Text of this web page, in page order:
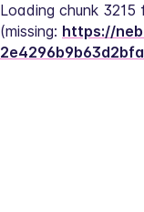
Loading chunk 3215
(missing: https://